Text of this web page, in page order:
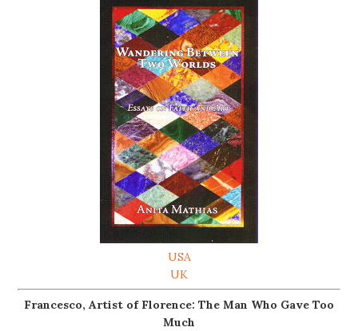
USA
UK
Francesco, Artist of Florence: The Man Who Gave Too
Much